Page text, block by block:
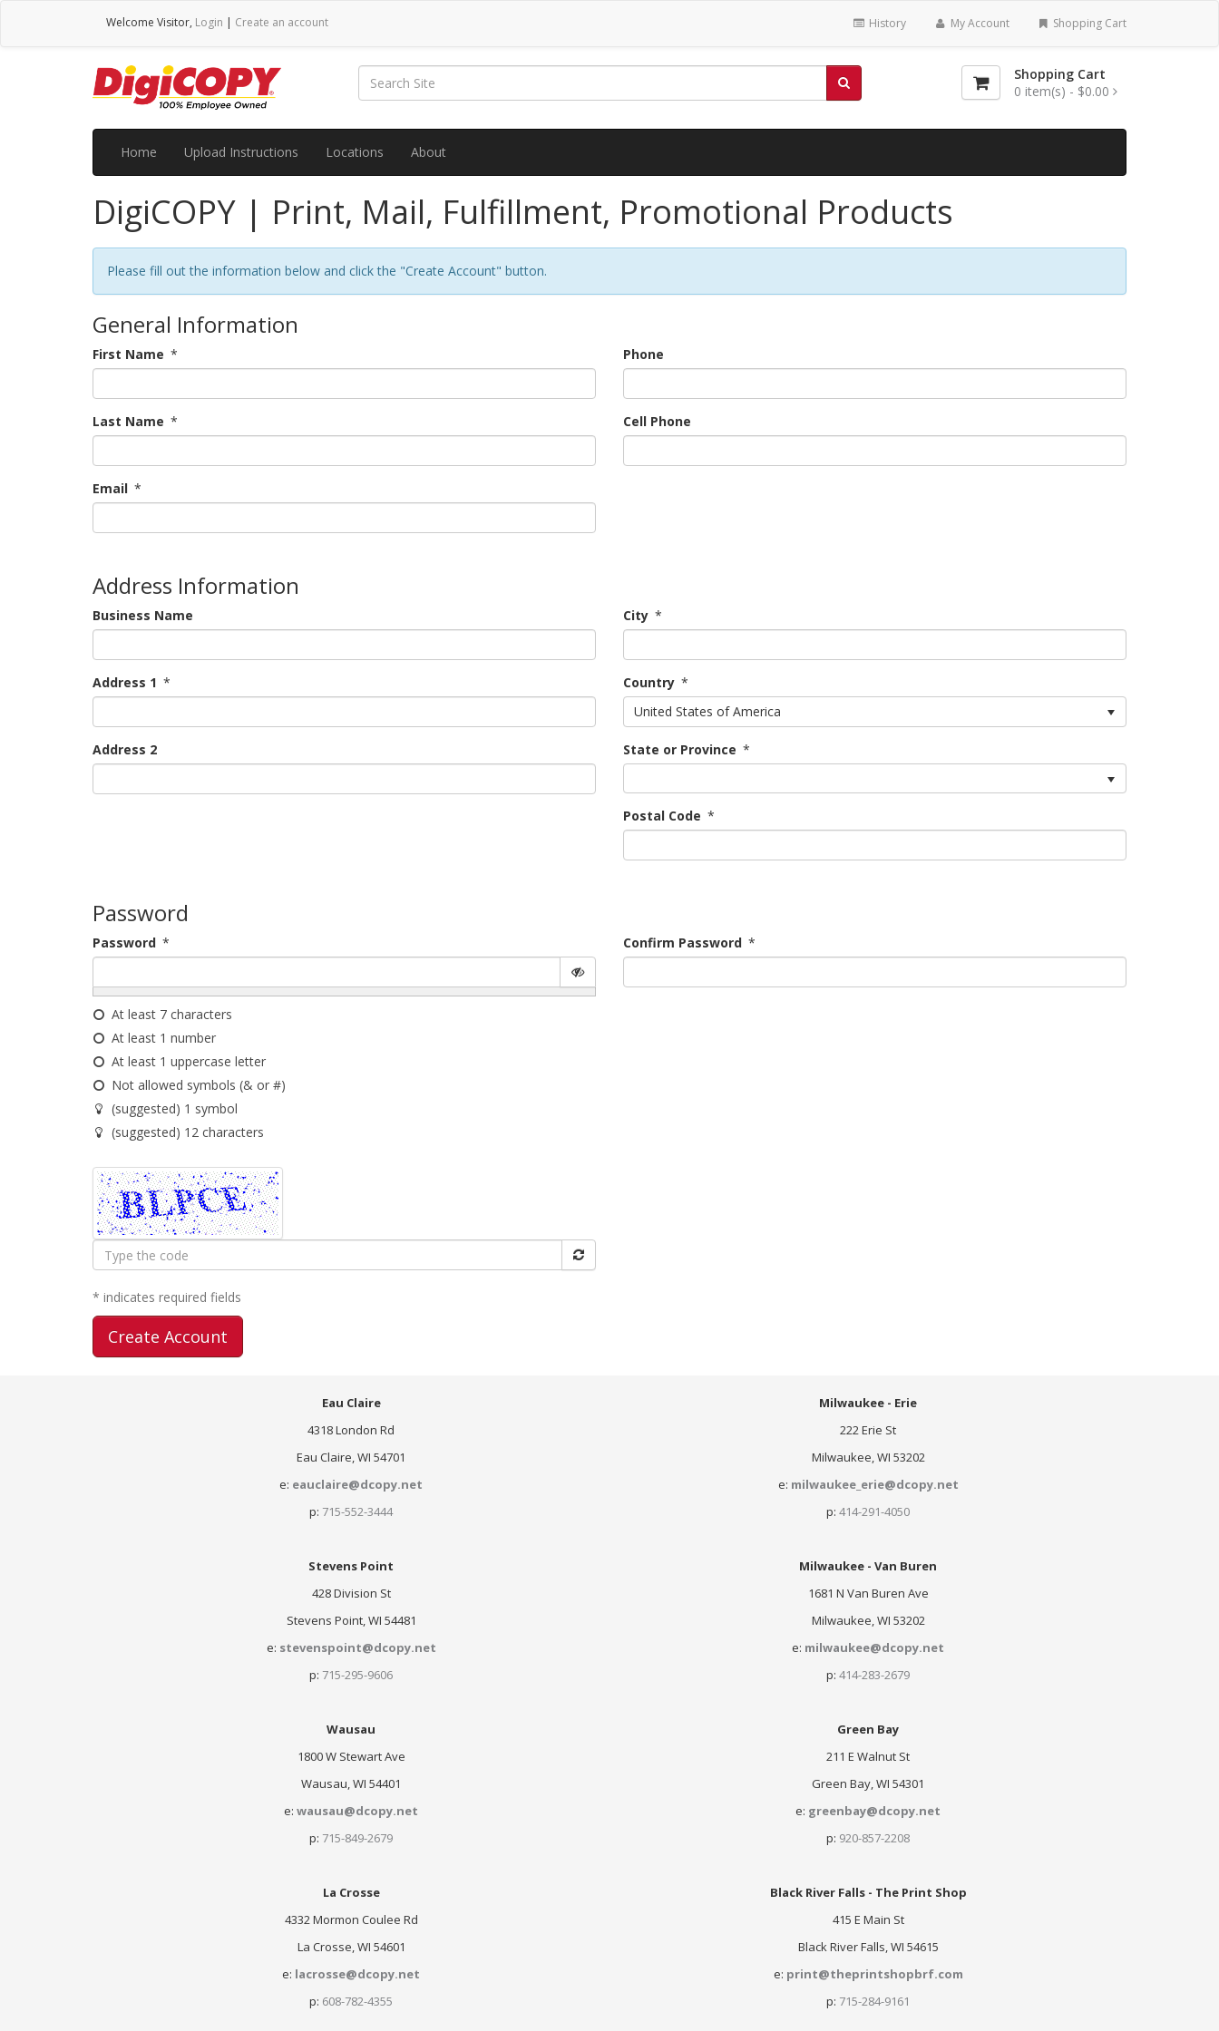
Welcome Visitor, Login | Create an account History My Account Shopping Cart
Shopping Cart
0 item(s) - $0.00
Home Upload Instructions Locations About
DigiCOPY | Print, Mail, Fulfillment, Promotional Products
Please fill out the information below and click the "Create Account" button.
General Information
First Name *
Last Name *
Email *
Phone
Cell Phone
Address Information
Business Name
Address 1 *
Address 2
City *
Country *
United States of America
State or Province *
Postal Code *
Password
Password *
At least 7 characters
At least 1 number
At least 1 uppercase letter
Not allowed symbols (& or #)
(suggested) 1 symbol
(suggested) 12 characters
Confirm Password *
Type
the
* indicates required fields
Eau Claire
4318 London Rd
Eau Claire, WI 54701
e: eauclaire@dcopy.net
p: 715-552-3444
Milwaukee - Erie
222 Erie St
Milwaukee, WI 53202
e: milwaukee_erie@dcopy.net
p: 414-291-4050
Stevens Point
428 Division St
Stevens Point, WI 54481
e: stevenspoint@dcopy.net
p: 715-295-9606
Milwaukee - Van Buren
1681 N Van Buren Ave
Milwaukee, WI 53202
e: milwaukee@dcopy.net
p: 414-283-2679
Wausau
1800 W Stewart Ave
Wausau, WI 54401
e: wausau@dcopy.net
p: 715-849-2679
Green Bay
211 E Walnut St
Green Bay, WI 54301
e: greenbay@dcopy.net
p: 920-857-2208
La Crosse
4332 Mormon Coulee Rd
La Crosse, WI 54601
e: lacrosse@dcopy.net
p: 608-782-4355
Black River Falls - The Print Shop
415 E Main St
Black River Falls, WI 54615
e: print@theprintshopbrf.com
p: 715-284-9161